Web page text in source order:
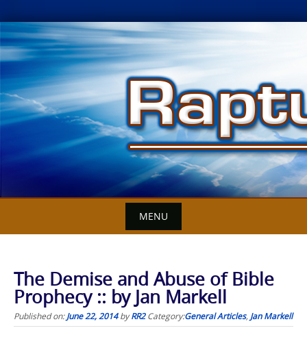
Skip
to
content
MENU
The Demise and Abuse of Bible
Prophecy :: by Jan Markell
Published on:June 22, 2014byRR2 Category:General Articles, Jan Markell